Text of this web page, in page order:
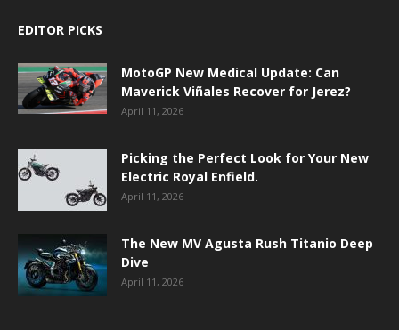
EDITOR PICKS
MotoGP New Medical Update: Can
Maverick Viñales Recover for Jerez?
April 11, 2026
Picking the Perfect Look for Your New
Electric Royal Enfield.
April 11, 2026
The New MV Agusta Rush Titanio Deep
Dive
April 11, 2026